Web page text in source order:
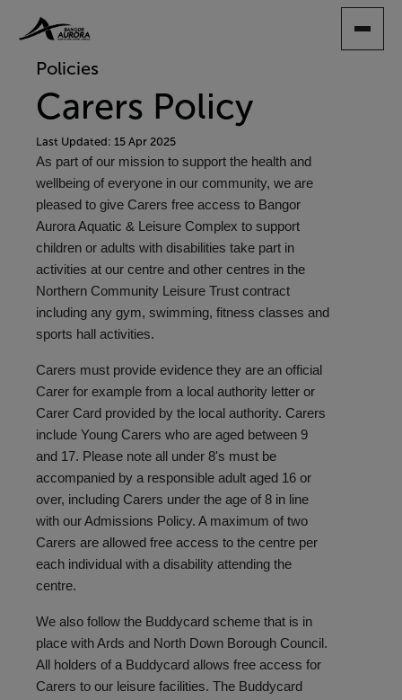
CONTENTPolicies
Carers Policy
Last Updated: 15 Apr 2025
As part of our mission to support the health and
wellbeing of everyone in our community, we are
pleased to give Carers free access to Bangor
Aurora Aquatic & Leisure Complex to support
children or adults with disabilities take part in
activities at our centre and other centres in the
Northern Community Leisure Trust contract
including any gym, swimming, fitness classes and
sports hall activities.
Carers must provide evidence they are an official
Carer for example from a local authority letter or
Carer Card provided by the local authority. Carers
include Young Carers who are aged between 9
and 17. Please note all under 8's must be
accompanied by a responsible adult aged 16 or
over, including Carers under the age of 8 in line
with our Admissions Policy. A maximum of two
Carers are allowed free access to the centre per
each individual with a disability attending the
centre.
We also follow the Buddycard scheme that is in
place with Ards and North Down Borough Council.
All holders of a Buddycard allows free access for
Carers to our leisure facilities. The Buddycard